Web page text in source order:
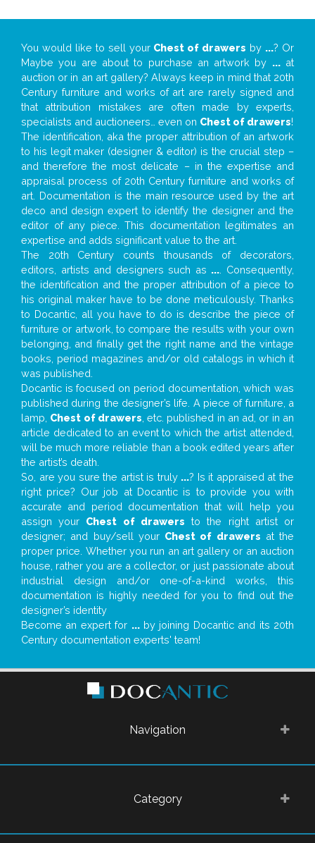
You would like to sell your Chest of drawers by ...? Or
Maybe you are about to purchase an artwork by ...at
auction or in an art gallery? Always keep in mind that 20th
Century furniture and works of art are rarely signed and
that attribution mistakes are often made by experts,
specialists and auctioneers… even on Chest of drawers!
The identification, aka the proper attribution of an artwork
to his legit maker (designer & editor) is the crucial step –
and therefore the most delicate – in the expertise and
appraisal process of 20th Century furniture and works of
art. Documentation is the main resource used by the art
deco and design expert to identify the designer and the
editor of any piece. This documentation legitimates an
expertise and adds significant value to the art.
The 20th Century counts thousands of decorators,
editors, artists and designers such as ... . Consequently,
the identification and the proper attribution of a piece to
his original maker have to be done meticulously. Thanks
to Docantic, all you have to do is describe the piece of
furniture or artwork, to compare the results with your own
belonging, and finally get the right name and the vintage
books, period magazines and/or old catalogs in which it
was published.
Docantic is focused on period documentation, which was
published during the designer’s life. A piece of furniture, a
lamp, Chest of drawers , etc. published in an ad, or in an
article dedicated to an event to which the artist attended,
will be much more reliable than a book edited years after
the artist’s death.
So, are you sure the artist is truly ...? Is it appraised at the
right price? Our job at Docantic is to provide you with
accurate and period documentation that will help you
assign your Chest of drawers to the right artist or
designer; and buy/sell your Chest of drawers at the
proper price. Whether you run an art gallery or an auction
house, rather you are a collector, or just passionate about
industrial design and/or one-of-a-kind works, this
documentation is highly needed for you to find out the
designer’s identity
Become an expert for ...by joining Docantic and its 20th
Century documentation experts' team!
Navigation
Category